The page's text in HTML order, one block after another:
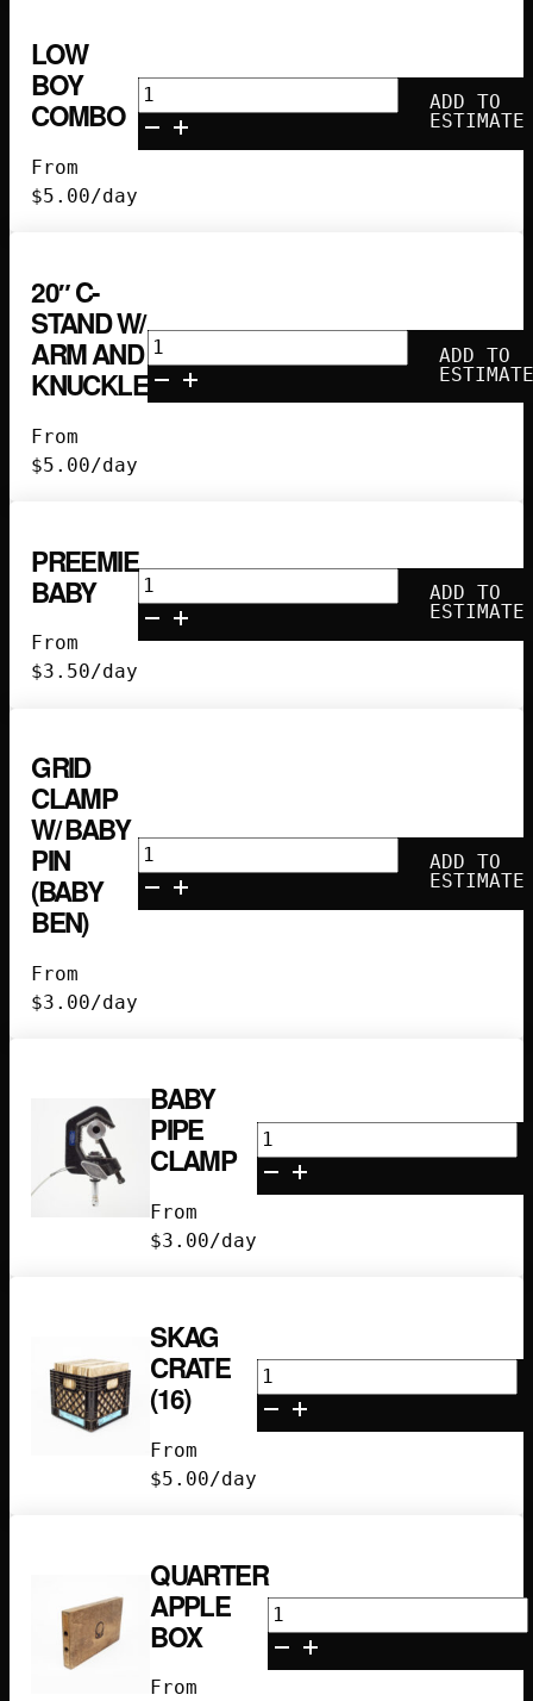
LOW
BOY
COMBO
From
$5.00/day
Low
Boy
Combo
ADD TO
ESTIMATE
20″ C-
STAND W/
ARM AND
KNUCKLE
From
$5.00/day
20"
C-
Stand
ADD TO
ESTIMATE
PREEMIE
BABY
From
$3.50/day
Preemie
Baby
quantity
ADD TO
ESTIMATE
GRID
CLAMP
W/ BABY
PIN
(BABY
BEN)
From
$3.00/day
Grid
Clamp
w/
ADD TO
ESTIMATE
BABY
PIPE
CLAMP
From
$3.00/day
Baby
Pipe
Clamp
SKAG
CRATE
(16)
From
$5.00/day
Skag
Crate
(16)
QUARTER
APPLE
BOX
From
Quarter
Apple
Box